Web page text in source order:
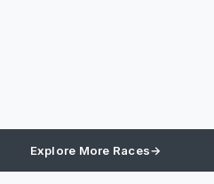
Explore More Races→